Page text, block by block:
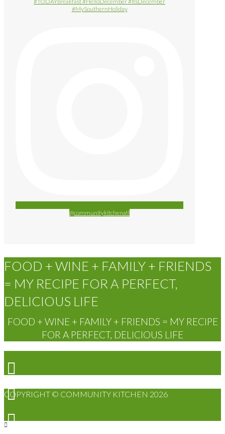
@communitykitchenatl
FOOD + WINE + FAMILY + FRIENDS
= MY RECIPE FOR A PERFECT,
DELICIOUS LIFE
FOOD + WINE + FAMILY + FRIENDS = MY RECIPE
FOR A PERFECT, DELICIOUS LIFE
COPYRIGHT © COMMUNITY KITCHEN 2026